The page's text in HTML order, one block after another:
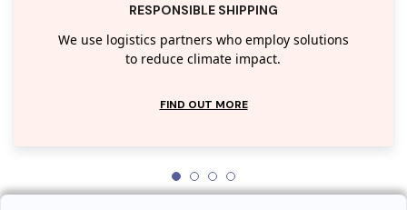
RESPONSIBLE SHIPPING
We use logistics partners who employ solutions
to reduce climate impact.
FIND OUT MORE